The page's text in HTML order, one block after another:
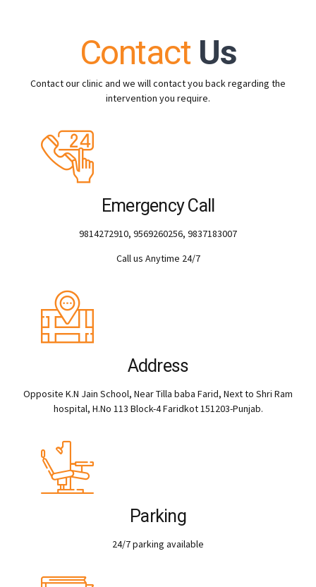
Contact Us
Contact our clinic and we will contact you back regarding the
intervention you require.
Emergency Call
9814272910, 9569260256, 9837183007
Call us Anytime 24/7
Address
Opposite K.N Jain School, Near Tilla baba Farid, Next to Shri Ram
hospital, H.No 113 Block-4 Faridkot 151203-Punjab.
Parking
24/7 parking available